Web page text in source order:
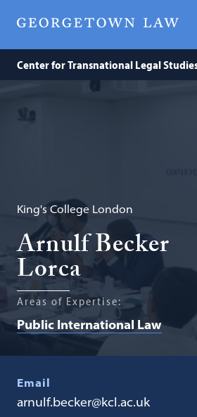
Center for Transnational Legal
King's College London
Arnulf Becker
Lorca
Areas of Expertise:
Public International Law
Email
arnulf.becker@kcl.ac.uk